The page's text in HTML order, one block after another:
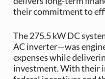
their commitment to
The 275.5 kW DC
AC inverter—was
expenses while
investment. With their